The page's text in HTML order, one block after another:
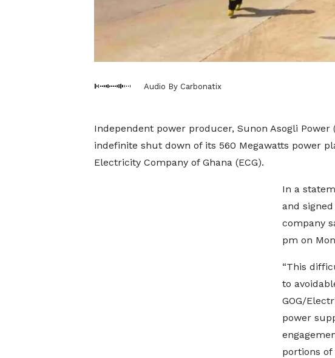
Audio By Carbonatix
Independent power producer, Sunon Asogli
indefinite shut down of its 560 Megawatts power
Electricity Company of Ghana (ECG).
In a
and
company
pm on
“This
to
GOG/
power
portions